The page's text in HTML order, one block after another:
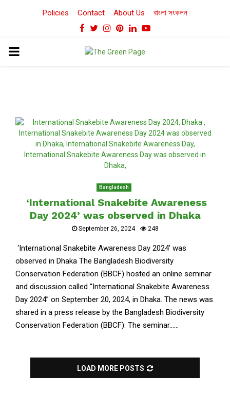
Policies Contact About Us বাংলা সংকলন
Facebook
TwitterInstagram
Pinterest
LinkedinYoutube
PRIMARY
Bangladesh
‘International Snakebite Awareness
Day 2024’ was observed in Dhaka
September 26, 2024 248
‘International Snakebite Awareness Day 2024’ was
observed in Dhaka The Bangladesh Biodiversity
Conservation Federation (BBCF) hosted an online seminar
and discussion called “International Snakebite Awareness
Day 2024” on September 20, 2024, in Dhaka. The news was
shared in a press release by the Bangladesh Biodiversity
Conservation Federation (BBCF). The seminar......
LOAD MORE POSTS